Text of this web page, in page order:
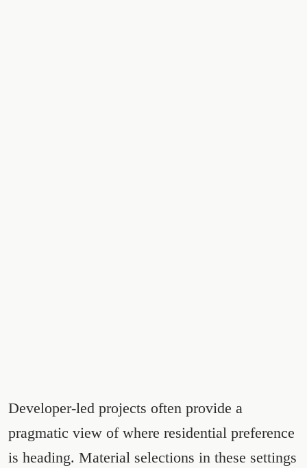
Developer-led projects often provide a
pragmatic view of where residential preference
is heading. Material selections in these settings